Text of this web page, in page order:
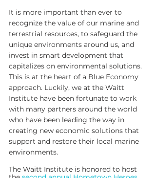
It is more important than ever to
recognize the value of our marine and
terrestrial resources, to safeguard the
unique environments around us, and
invest in smart development that
capitalizes on environmental solutions.
This is at the heart of a Blue Economy
approach. Luckily, we at the Waitt
Institute have been fortunate to work
with many partners around the world
who have been leading the way in
creating new economic solutions that
support and restore their local marine
environments.
The Waitt Institute is honored to host